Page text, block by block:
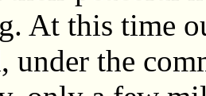
At this time
under the